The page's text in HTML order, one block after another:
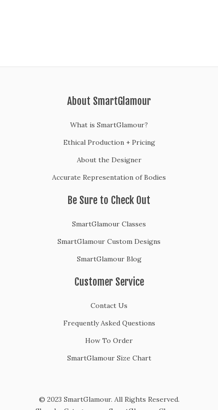
About SmartGlamour
What is SmartGlamour?
Ethical Production + Pricing
About the Designer
Accurate Representation of Bodies
Be Sure to Check Out
SmartGlamour Classes
SmartGlamour Custom Designs
SmartGlamour Blog
Customer Service
Contact Us
Frequently Asked Questions
How To Order
SmartGlamour Size Chart
© 2023 SmartGlamour. All Rights Reserved.